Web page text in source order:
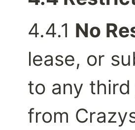
4.4.1 No
lease, or
to any
from